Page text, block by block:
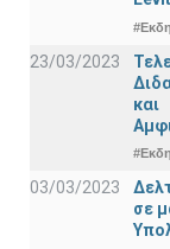
23/03/2023
και
03/03/2023
σε